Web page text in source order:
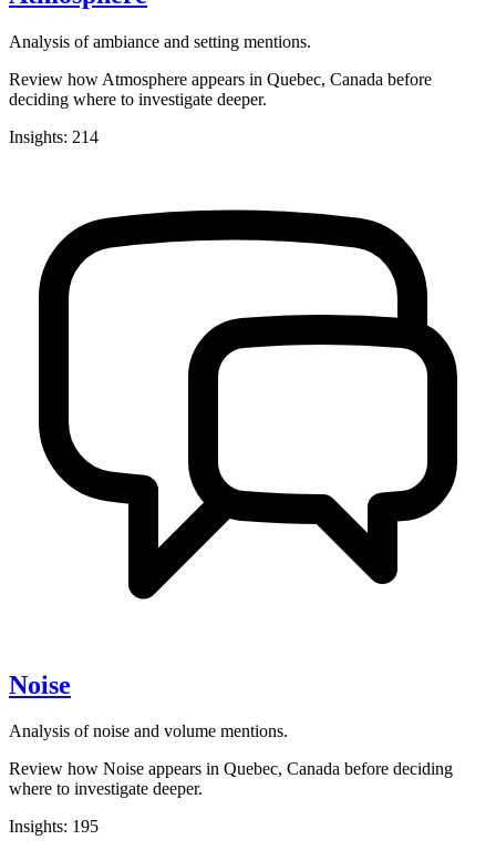
Analysis of ambiance and setting mentions.
Review how Atmosphere appears in Quebec, Canada before
deciding where to investigate deeper.
Insights: 214
Noise
Analysis of noise and volume mentions.
Review how Noise appears in Quebec, Canada before deciding
where to investigate deeper.
Insights: 195